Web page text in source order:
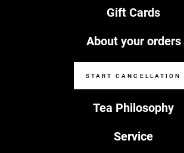
Tea Philosophy
Service
Gift Cards
About your orders
START CANCELLATION